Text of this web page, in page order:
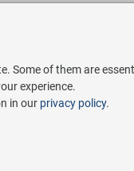
Service
Some of them are
experience.
in our privacy policy.